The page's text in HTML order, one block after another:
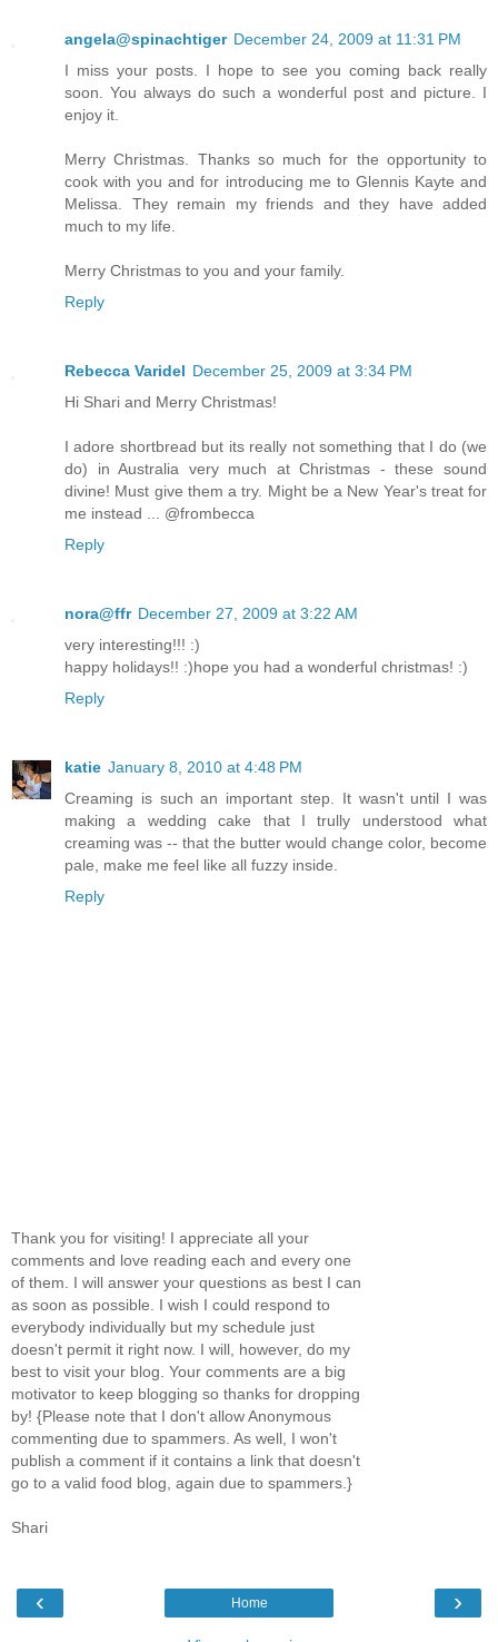
angela@spinachtiger December 24, 2009 at 11:31 PM
I miss your posts. I hope to see you coming back really
soon. You always do such a wonderful post and picture. I
enjoy it.
Merry Christmas. Thanks so much for the opportunity to
cook with you and for introducing me to Glennis Kayte and
Melissa. They remain my friends and they have added
much to my life.
Merry Christmas to you and your family.
Reply
Rebecca Varidel December 25, 2009 at 3:34 PM
Hi Shari and Merry Christmas!
I adore shortbread but its really not something that I do (we
do) in Australia very much at Christmas - these sound
divine! Must give them a try. Might be a New Year's treat for
me instead ... @frombecca
Reply
nora@ffr December 27, 2009 at 3:22 AM
very interesting!!! :)
happy holidays!! :)hope you had a wonderful christmas! :)
Reply
katie January 8, 2010 at 4:48 PM
Creaming is such an important step. It wasn't until I was
making a wedding cake that I trully understood what
creaming was -- that the butter would change color, become
pale, make me feel like all fuzzy inside.
Reply
Thank you for visiting! I appreciate all your
comments and love reading each and every one
of them. I will answer your questions as best I can
as soon as possible. I wish I could respond to
everybody individually but my schedule just
doesn't permit it right now. I will, however, do my
best to visit your blog. Your comments are a big
motivator to keep blogging so thanks for dropping
by! {Please note that I don't allow Anonymous
commenting due to spammers. As well, I won't
publish a comment if it contains a link that doesn't
go to a valid food blog, again due to spammers.}
Shari
‹ ›
Home